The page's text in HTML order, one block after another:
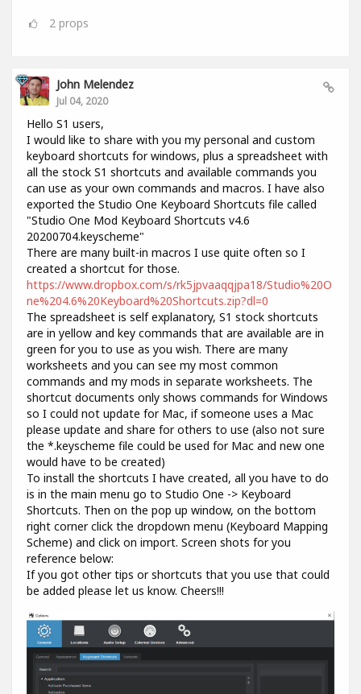
2 props
John Melendez
Jul 04, 2020
Hello S1 users,
I would like to share with you my personal and custom
keyboard shortcuts for windows, plus a spreadsheet with
all the stock S1 shortcuts and available commands you
can use as your own commands and macros. I have also
exported the Studio One Keyboard Shortcuts file called
"Studio One Mod Keyboard Shortcuts v4.6
20200704.keyscheme"
There are many built-in macros I use quite often so I
created a shortcut for those.
https://www.dropbox.com/s/rk5jpvaaqqjpa18/Studio%20O
ne%204.6%20Keyboard%20Shortcuts.zip?dl=0
The spreadsheet is self explanatory, S1 stock shortcuts
are in yellow and key commands that are available are in
green for you to use as you wish. There are many
worksheets and you can see my most common
commands and my mods in separate worksheets. The
shortcut documents only shows commands for Windows
so I could not update for Mac, if someone uses a Mac
please update and share for others to use (also not sure
the *.keyscheme file could be used for Mac and new one
would have to be created)
To install the shortcuts I have created, all you have to do
is in the main menu go to Studio One -> Keyboard
Shortcuts. Then on the pop up window, on the bottom
right corner click the dropdown menu (Keyboard Mapping
Scheme) and click on import. Screen shots for you
reference below:
If you got other tips or shortcuts that you use that could
be added please let us know. Cheers!!!